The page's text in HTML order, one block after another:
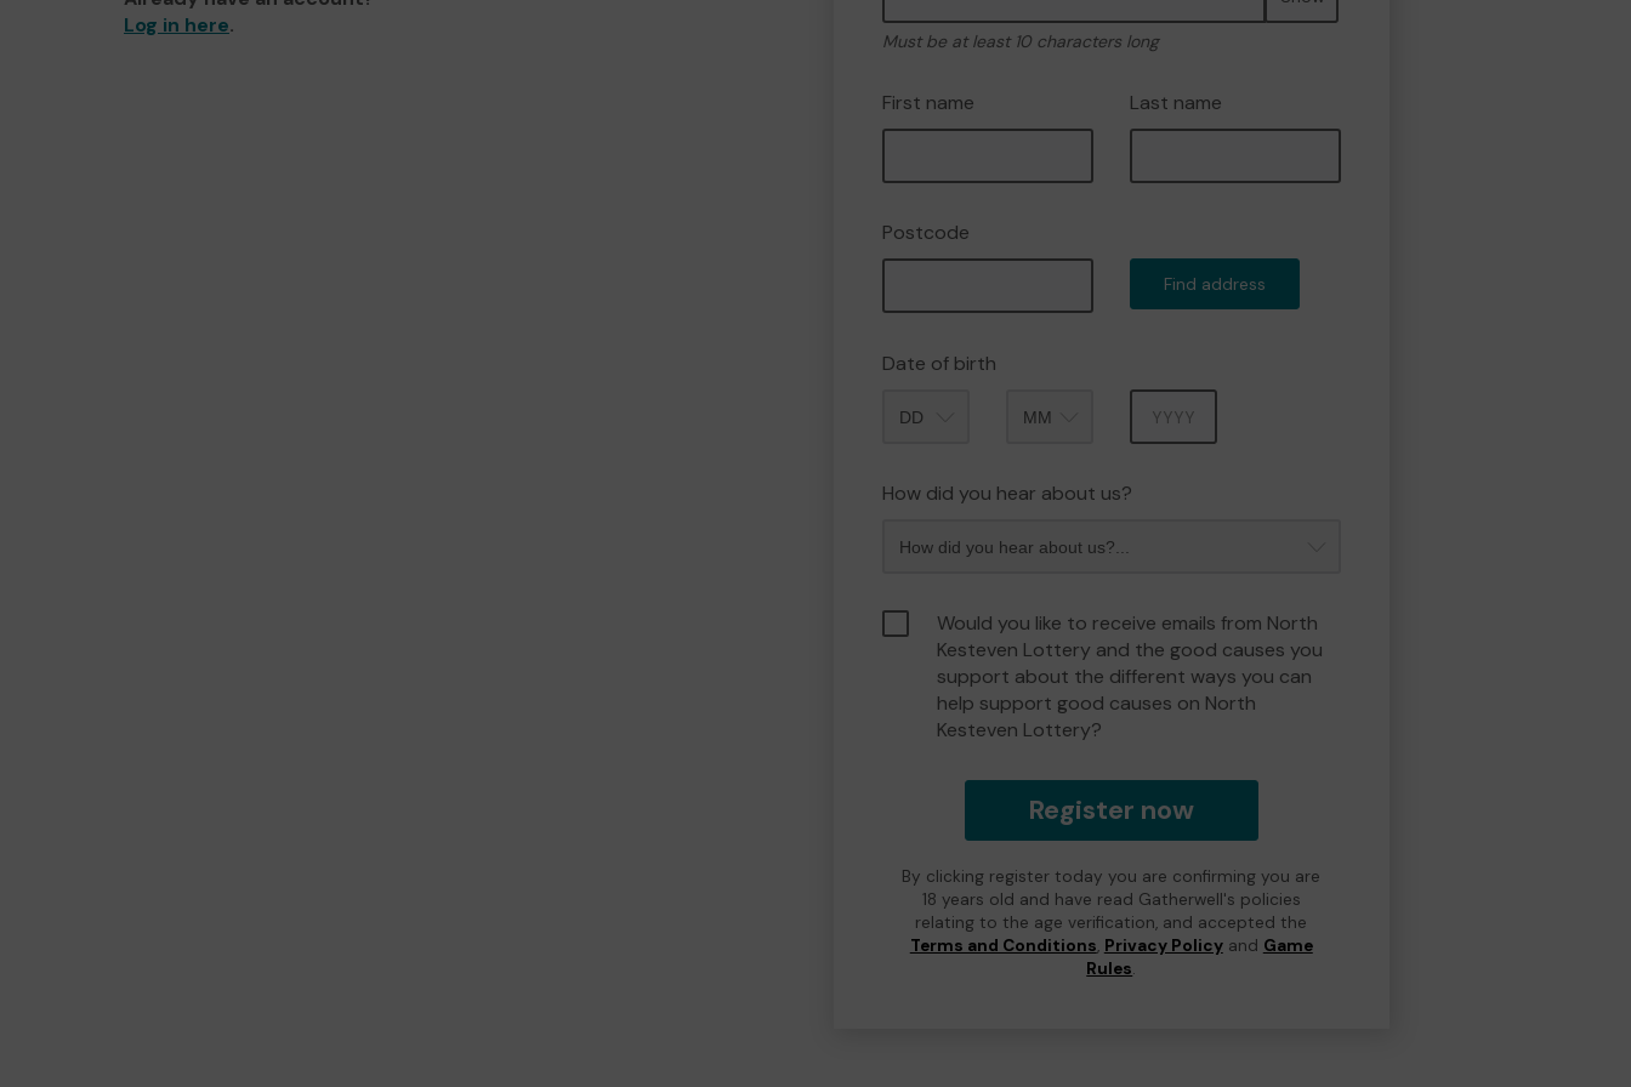
Log in here.
Must be at least 10 characters long
First name Last name
Postcode
Find address
Date of birth
How did you hear about us?
Would you like to receive emails from North
Kesteven Lottery and the good causes you
support about the different ways you can
help support good causes on North
Kesteven Lottery?
Register now
By clicking register today you are confirming you are
18 years old and have read Gatherwell's policies
relating to the age verification, and accepted the
Terms and Conditions, Privacy Policyand Game
Rules.